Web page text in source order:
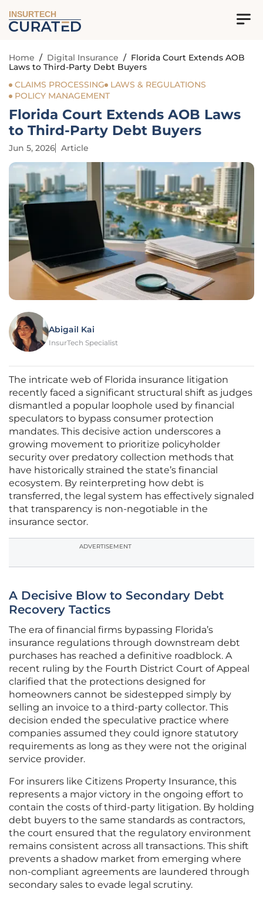
INSURTECH
Home / Digital Insurance / Florida Court Extends AOB
Laws to Third-Party Debt Buyers
CLAIMS PROCESSING
LAWS & REGULATIONS
POLICY MANAGEMENT
Florida Court Extends AOB Laws
to Third-Party Debt Buyers
Jun 5, 2026 Article
Abigail Kai
InsurTech Specialist
The intricate web of Florida insurance litigation
recently faced a significant structural shift as judges
dismantled a popular loophole used by financial
speculators to bypass consumer protection
mandates. This decisive action underscores a
growing movement to prioritize policyholder
security over predatory collection methods that
have historically strained the state’s financial
ecosystem. By reinterpreting how debt is
transferred, the legal system has effectively signaled
that transparency is non-negotiable in the
insurance sector.
ADVERTISEMENT
A Decisive Blow to Secondary Debt
Recovery Tactics
The era of financial firms bypassing Florida’s
insurance regulations through downstream debt
purchases has reached a definitive roadblock. A
recent ruling by the Fourth District Court of Appeal
clarified that the protections designed for
homeowners cannot be sidestepped simply by
selling an invoice to a third-party collector. This
decision ended the speculative practice where
companies assumed they could ignore statutory
requirements as long as they were not the original
service provider.
For insurers like Citizens Property Insurance, this
represents a major victory in the ongoing effort to
contain the costs of third-party litigation. By holding
debt buyers to the same standards as contractors,
the court ensured that the regulatory environment
remains consistent across all transactions. This shift
prevents a shadow market from emerging where
non-compliant agreements are laundered through
secondary sales to evade legal scrutiny.